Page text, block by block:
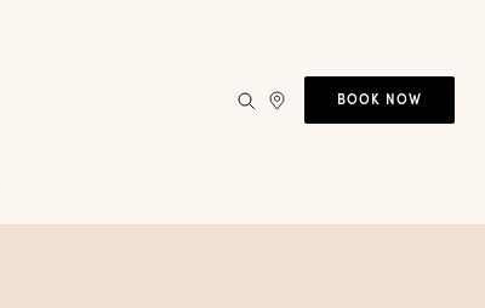
BOOK NOW